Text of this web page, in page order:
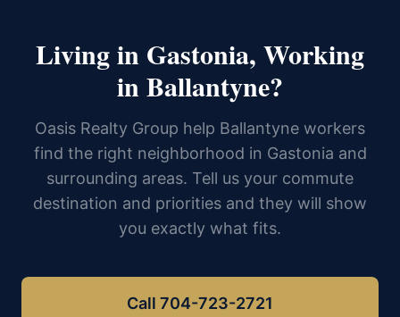
Living in Gastonia, Working
in Ballantyne?
Oasis Realty Group help Ballantyne workers
find the right neighborhood in Gastonia and
surrounding areas. Tell us your commute
destination and priorities and they will show
you exactly what fits.
Call 704-723-2721